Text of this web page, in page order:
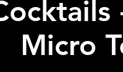
Micro